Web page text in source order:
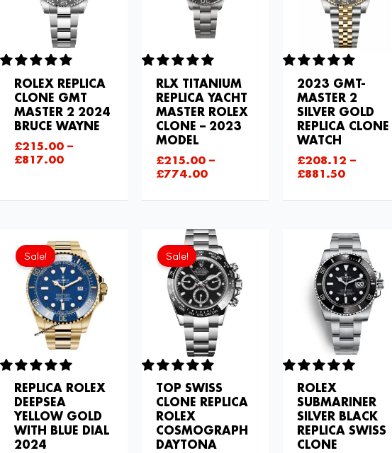
ROLEX REPLICA
CLONE GMT
MASTER 2 2024
BRUCE WAYNE
£215.00 –
£817.00
RLX TITANIUM
REPLICA YACHT
MASTER ROLEX
CLONE – 2023
MODEL
£215.00–
£774.00
2023 GMT-
MASTER 2
SILVER GOLD
REPLICA CLONE
WATCH
£208.12 –
£881.50
Sale!
REPLICA ROLEX
DEEPSEA
YELLOW GOLD
WITH BLUE DIAL
2024
Sale!
TOP SWISS
CLONE REPLICA
ROLEX
COSMOGRAPH
DAYTONA
Original
price
was:
£1,032.00.
Current
price
is:
£843.66.
ROLEX
SUBMARINER
SILVER BLACK
REPLICA SWISS
CLONE